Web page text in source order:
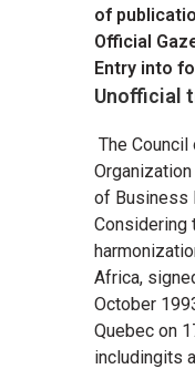
of
Official
Entry into
Unofficial
The
of Business
Considering
Africa,
October
Quebec on
includingits